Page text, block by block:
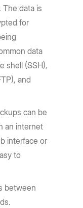
data is
for
data
shell (SSH),
and
can be
an internet
interface or
to
between